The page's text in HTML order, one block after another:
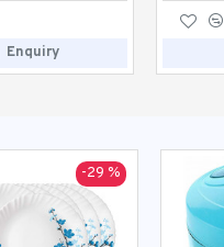
Enquiry
-29 %